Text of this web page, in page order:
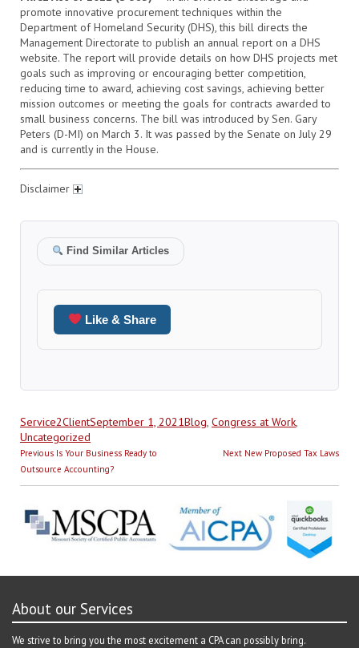
promote innovative procurement techniques within the
Department of Homeland Security (DHS), this bill directs the
Management Directorate to publish an annual report on a DHS
website. The report will provide details on how DHS projects met
goals such as improving or encouraging better competition,
reducing time to award, achieving cost savings, achieving better
mission outcomes or meeting the goals for contracts awarded to
small business concerns. The bill was introduced by Sen. Gary
Peters (D-MI) on March 3. It was passed by the Senate on July 29
and is currently in the House.
Disclaimer
Find Similar Articles
Like & Share
Author
Service2ClientPosted
on
September 1, 2021Categories
Blog, Congress at Work,
Uncategorized
Post
navigation
Previous Previous
post:
Is Your Business Ready to
Outsource Accounting?
Next Next
New Proposed Tax Laws
About our Services
We strive to bring you the most excitement a CPA can possibly bring.